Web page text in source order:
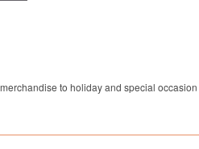
to holiday and special